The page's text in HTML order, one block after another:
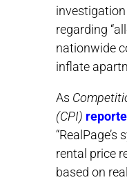
regarding
nationwide
inflate
As
(CPI)
rental price
based on